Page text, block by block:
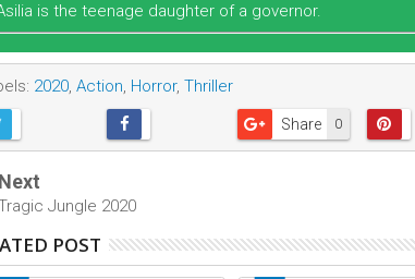
is the teenage daughter of a governor.
2020, Action, Horror, Thriller
0
Share
Next
Jungle 2020
POST